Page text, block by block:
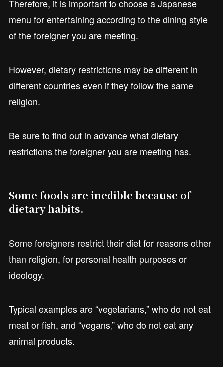
Therefore, it is important to choose a Japanese
menu for entertaining according to the dining style
of the foreigner you are meeting.
However, dietary restrictions may be different in
different countries even if they follow the same
religion.
Be sure to find out in advance what dietary
restrictions the foreigner you are meeting has.
Some foods are inedible because of
dietary habits.
Some foreigners restrict their diet for reasons other
than religion, for personal health purposes or
ideology.
Typical examples are “vegetarians,” who do not eat
meat or fish, and “vegans,” who do not eat any
animal products.